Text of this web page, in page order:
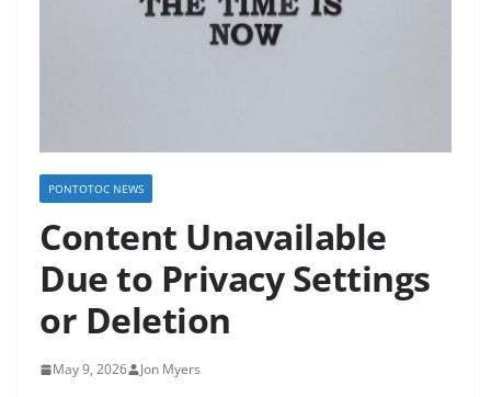
PONTOTOC NEWS
Content Unavailable
Due to Privacy Settings
or Deletion
May 9, 2026 Jon Myers